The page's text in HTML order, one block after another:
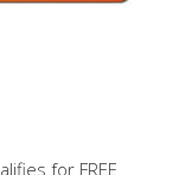
for FREE